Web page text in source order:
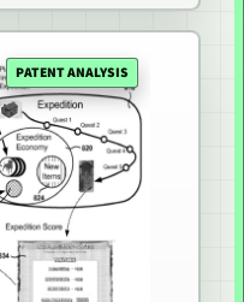
PATENT ANALYSIS